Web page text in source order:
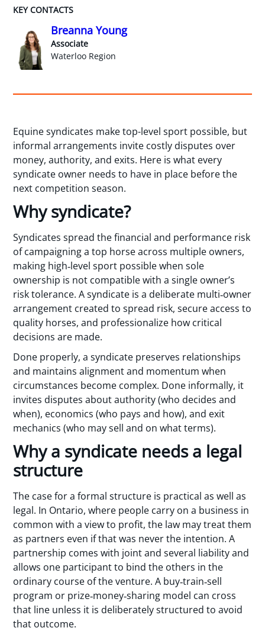
KEY CONTACTS
Breanna Young
Associate
Waterloo Region
Equine syndicates make top-level sport possible, but
informal arrangements invite costly disputes over
money, authority, and exits. Here is what every
syndicate owner needs to have in place before the
next competition season.
Why syndicate?
Syndicates spread the financial and performance risk
of campaigning a top horse across multiple owners,
making high‑level sport possible when sole
ownership is not compatible with a single owner’s
risk tolerance. A syndicate is a deliberate multi‑owner
arrangement created to spread risk, secure access to
quality horses, and professionalize how critical
decisions are made.
Done properly, a syndicate preserves relationships
and maintains alignment and momentum when
circumstances become complex. Done informally, it
invites disputes about authority (who decides and
when), economics (who pays and how), and exit
mechanics (who may sell and on what terms).
Why a syndicate needs a legal
structure
The case for a formal structure is practical as well as
legal. In Ontario, where people carry on a business in
common with a view to profit, the law may treat them
as partners even if that was never the intention. A
partnership comes with joint and several liability and
allows one participant to bind the others in the
ordinary course of the venture. A buy‑train‑sell
program or prize‑money‑sharing model can cross
that line unless it is deliberately structured to avoid
that outcome.